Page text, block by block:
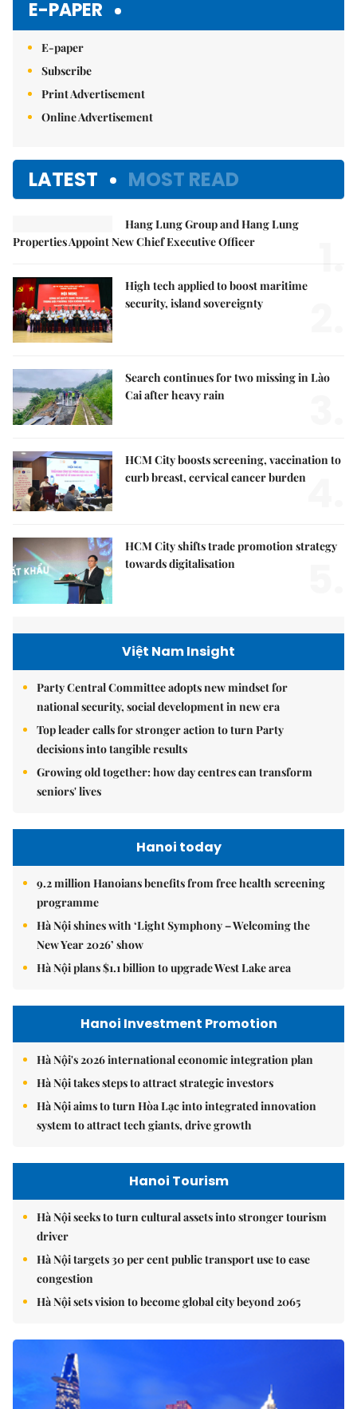
E-PAPER
E-paper
Subscribe
Print Advertisement
Online Advertisement
LATEST MOST READ
Hang Lung Group and Hang Lung
Properties Appoint New Chief Executive Officer
1.
High tech applied to boost maritime
security, island sovereignty
Search continues for two missing in Lào
Cai after heavy rain
HCM City boosts screening, vaccination to
curb breast, cervical cancer burden
HCM City shifts trade promotion strategy
towards digitalisation
Việt Nam Insight
Party Central Committee adopts new mindset for
national security, social development in new era
Top leader calls for stronger action to turn Party
decisions into tangible results
Growing old together: how day centres can transform
seniors' lives
Hanoi today
9.2 million Hanoians benefits from free health screening
programme
Hà Nội shines with ‘Light Symphony – Welcoming the
New Year 2026’ show
Hà Nội plans $1.1 billion to upgrade West Lake area
Hanoi Investment Promotion
Hà Nội's 2026 international economic integration plan
Hà Nội takes steps to attract strategic investors
Hà Nội aims to turn Hòa Lạc into integrated innovation
system to attract tech giants, drive growth
Hanoi Tourism
Hà Nội seeks to turn cultural assets into stronger tourism
driver
Hà Nội targets 30 per cent public transport use to ease
congestion
Hà Nội sets vision to become global city beyond 2065